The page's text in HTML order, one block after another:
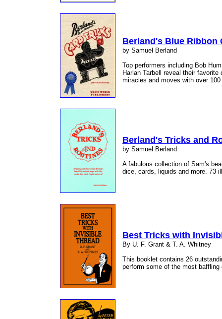
Berland's Blue Ribbon
by Samuel Berland
Top performers including Bob
Harlan Tarbell reveal their
miracles and moves with over
Berland's Tricks and
by Samuel Berland
A fabulous collection of Sam's
dice, cards, liquids and more. 73
Best Tricks with
By U. F. Grant & T. A. Whitney
This booklet contains 26
perform some of the most